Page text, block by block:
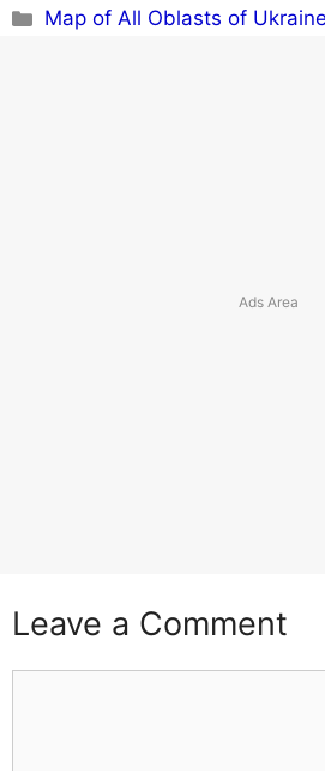
Categories
Map of All Oblasts of Ukraine
Leave a Comment